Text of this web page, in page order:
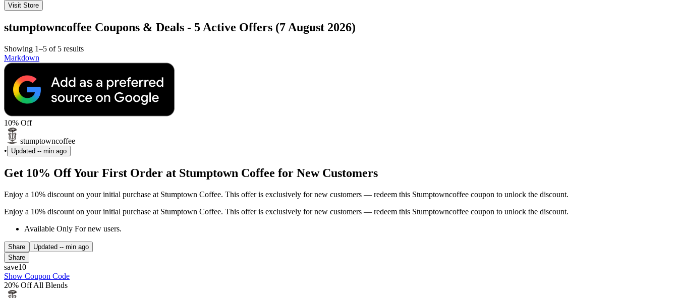
Visit Store
stumptowncoffee Coupons & Deals - 5 Active Offers (7 August 2026)
Showing 1–5 of 5 results
Markdown
10% Off
stumptowncoffee
•
Updated -- min ago
Get 10% Off Your First Order at Stumptown Coffee for New Customers
Enjoy a 10% discount on your initial purchase at Stumptown Coffee. This offer is exclusively for new customers — redeem this Stumptowncoffee coupon to unlock the discount.
Enjoy a 10% discount on your initial purchase at Stumptown Coffee. This offer is exclusively for new customers — redeem this Stumptowncoffee coupon to unlock the discount.
Available Only For new users.
Share Updated -- min ago
Share
save10
Show Coupon Code
20% Off All Blends